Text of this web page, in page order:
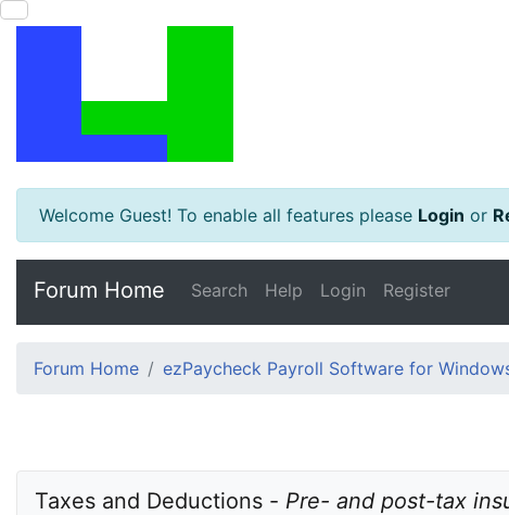
Welcome Guest! To enable all features please Login or
Forum Home Search Help Login Register
Forum Home ezPaycheck Payroll Software for
Taxes and Deductions - Pre- and post-tax